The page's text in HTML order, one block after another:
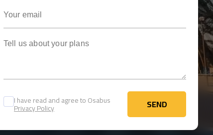
I have read and agree to Osabus
Privacy Policy SEND
SEND